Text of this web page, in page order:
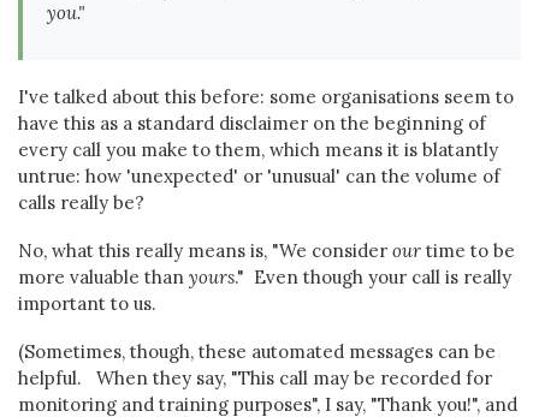
you."
I've talked about this before: some organisations seem to
have this as a standard disclaimer on the beginning of
every call you make to them, which means it is blatantly
untrue: how 'unexpected' or 'unusual' can the volume of
calls really be?
No, what this really means is, "We consider our time to be
more valuable than yours." Even though your call is really
important to us.
(Sometimes, though, these automated messages can be
helpful. When they say, "This call may be recorded for
monitoring and training purposes", I say, "Thank you!", and